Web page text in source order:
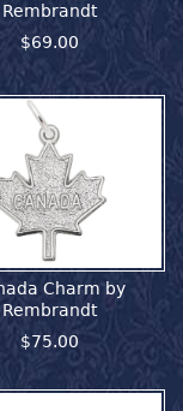
Rembrandt
$69.00
Charm by
Rembrandt
$75.00